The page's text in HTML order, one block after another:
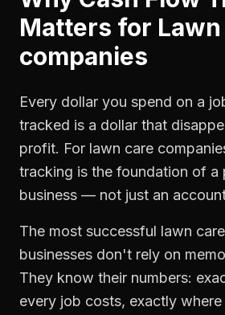
Matters for
companies
Every dollar you spend on a
tracked is a dollar that
profit. For lawn care
tracking is the foundation of a
business — not just an
The most successful lawn
businesses don't rely on
They know their numbers:
every job costs, exactly